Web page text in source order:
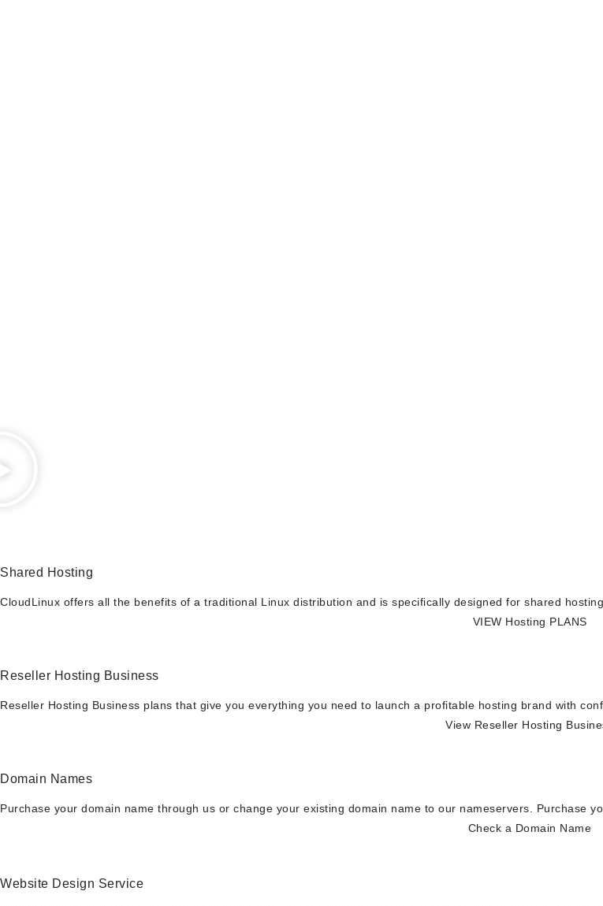
Shared Hosting
CloudLinux offers all the benefits of a traditional Linux distribution and is specifically designed for shared
VIEW Hosting PLANS
Reseller Hosting Business
Reseller Hosting Business plans that give you everything you need to launch a profitable hosting brand with
View Reseller Hosting
Domain Names
Purchase your domain name through us or change your existing domain name to our nameservers. Purchase
Check a Domain Name
Website Design Service